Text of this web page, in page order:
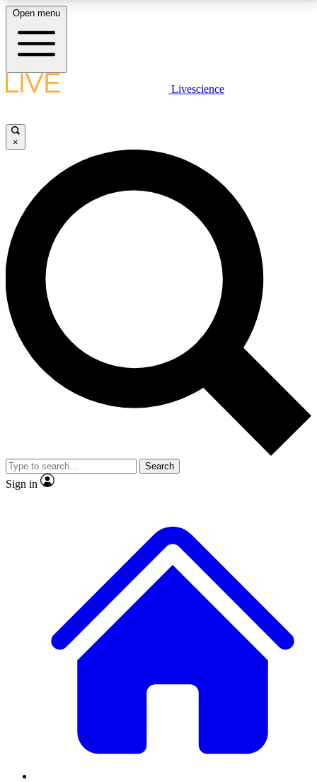
LIVE SCIENCE PLUS
JOIN FREE
LIVE SCIENCE PRO
Unlimited access to our exclusive features, expert analysis and in-depth
interviews, all ad-free
No ads, ever
Exclusive, original
reporting
video
Member-only features
Open menu
Livescience
×
Search
Sign in